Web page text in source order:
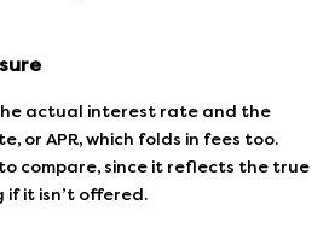
actual interest rate and the
or APR, which folds in fees too.
compare, since it reflects the true
if it isn’t offered.